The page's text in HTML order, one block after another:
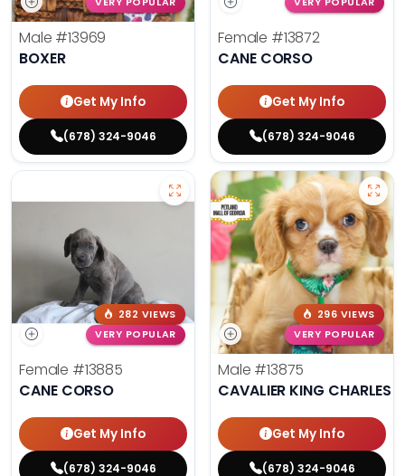
Male #13969
BOXER
Get My Info
(678) 324-9046
Female #13872
CANE CORSO
Get My Info
(678) 324-9046
282 VIEWS
VERY POPULAR
Female #13885
CANE CORSO
Get My Info
(678) 324-9046
296 VIEWS
VERY POPULAR
Male #13875
CAVALIER KING CHARLES
Get My Info
(678) 324-9046